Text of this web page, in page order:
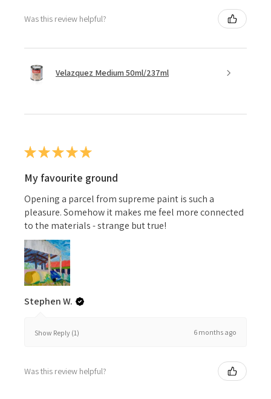
Was this review helpful?
Velazquez Medium 50ml/237ml
★★★★★
My favourite ground
Opening a parcel from supreme paint is such a
pleasure. Somehow it makes me feel more connected
to the materials - strange but true!
Stephen W.
Show Reply (1) 6 months ago
Was this review helpful?